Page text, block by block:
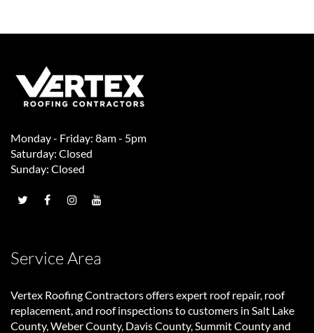
Monday - Friday: 8am - 5pm
Saturday: Closed
Sunday: Closed
Service Area
Vertex Roofing Contractorsoffers expert roof repair, roof
replacement, and roof inspections to customers in Salt Lake
County, Weber County, Davis County, Summit County and